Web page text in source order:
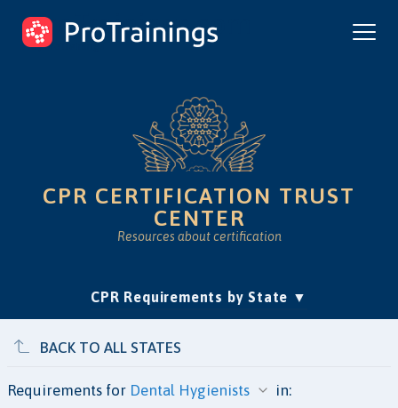
ProTrainings.com
by ProTrainings
CPR CERTIFICATION TRUST
CENTER
Resources about certification
CPR Requirements by State (current)
Approvals
Accreditation & Education
Is Online CPR Legit?
BACK TO ALL STATES
Requirements for in: